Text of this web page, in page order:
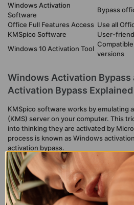
Windows Activation
Software
Bypass
Office Full Features Access Use all
KMSpico Software
User-
Windows 10 Activation Tool
versions
Windows Activation Bypass
Activation Bypass Explained
KMSpico software works by emulating
(KMS) server on your computer. This
into thinking they are activated by
process is known as Windows
activation bypass.
This method allows users to:
Activate Windows 10 without a
Gain Office full features access